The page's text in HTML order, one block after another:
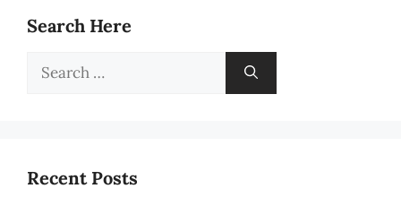
Search Here
Search
Recent Posts